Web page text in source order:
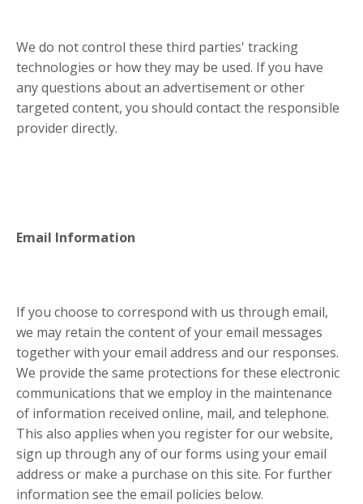
We do not control these third parties' tracking
technologies or how they may be used. If you have
any questions about an advertisement or other
targeted content, you should contact the responsible
provider directly.
Email Information
If you choose to correspond with us through email,
we may retain the content of your email messages
together with your email address and our responses.
We provide the same protections for these electronic
communications that we employ in the maintenance
of information received online, mail, and telephone.
This also applies when you register for our website,
sign up through any of our forms using your email
address or make a purchase on this site. For further
information see the email policies below.